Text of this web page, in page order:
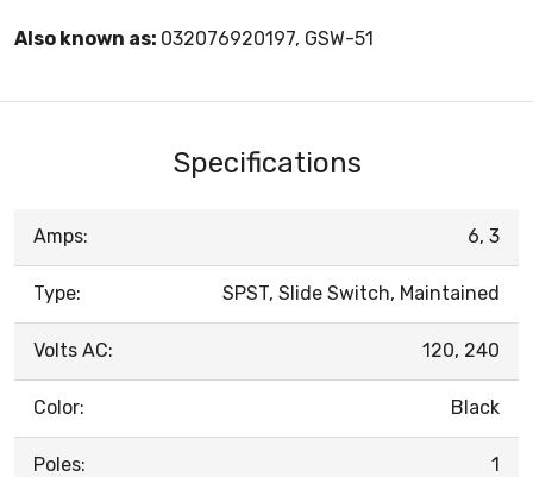
Also known as: 032076920197, GSW-51
Specifications
Amps: 6, 3
Type: SPST, Slide Switch, Maintained
Volts AC: 120, 240
Color: Black
Poles: 1